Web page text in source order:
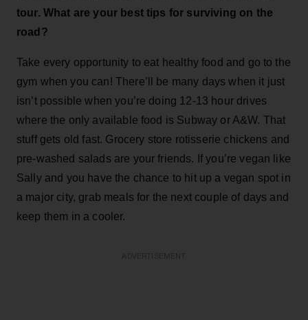
tour. What are your best tips for surviving on the
road?
Take every opportunity to eat healthy food and go to the
gym when you can! There’ll be many days when it just
isn’t possible when you’re doing 12-13 hour drives
where the only available food is Subway or A&W. That
stuff gets old fast. Grocery store rotisserie chickens and
pre-washed salads are your friends. If you’re vegan like
Sally and you have the chance to hit up a vegan spot in
a major city, grab meals for the next couple of days and
keep them in a cooler.